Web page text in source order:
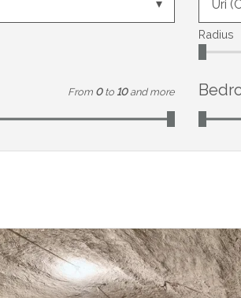
Radius
From 0 to 10 and more